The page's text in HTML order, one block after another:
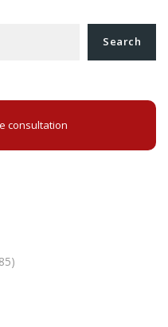
Search
consultation